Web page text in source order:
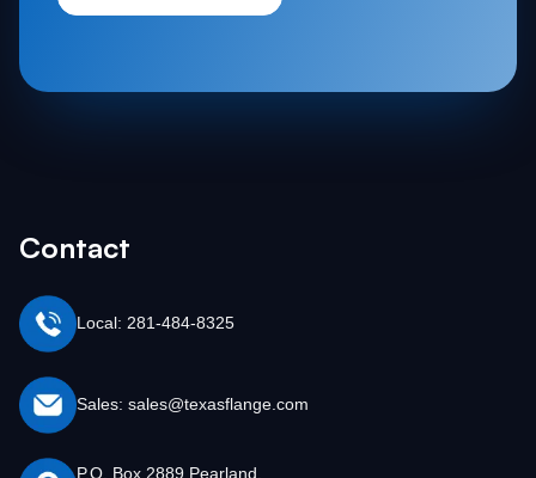
Contact
Local: 281-484-8325
Sales: sales@texasflange.com
P.O. Box 2889 Pearland,